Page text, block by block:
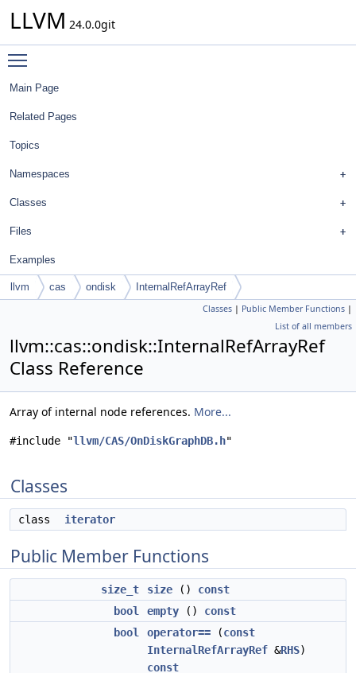
LLVM 24.0.0git
Main Page
Related Pages
Topics
Namespaces
Classes
Files
Examples
llvm cas ondisk InternalRefArrayRef
Classes | Public Member Functions |
List of all members
llvm::cas::ondisk::InternalRefArrayRef
Class Reference
Array of internal node references. More...
#include "llvm/CAS/OnDiskGraphDB.h"
Classes
class iterator
Public Member Functions
size_t size () const
bool
empty () const
bool
operator== (const
InternalRefArrayRef &RHS)
const